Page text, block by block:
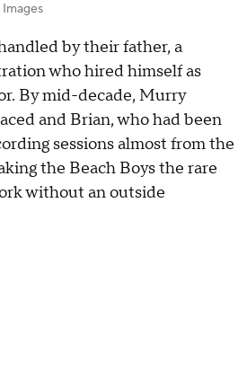
by their father, a
who hired himself as
By mid-decade, Murry
and Brian, who had been
sessions almost from the
the Beach Boys the rare
without an outside